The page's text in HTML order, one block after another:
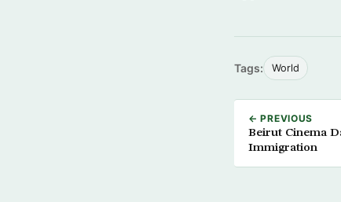
Tags: World
← PREVIOUS
Beirut Cinema
Immigration